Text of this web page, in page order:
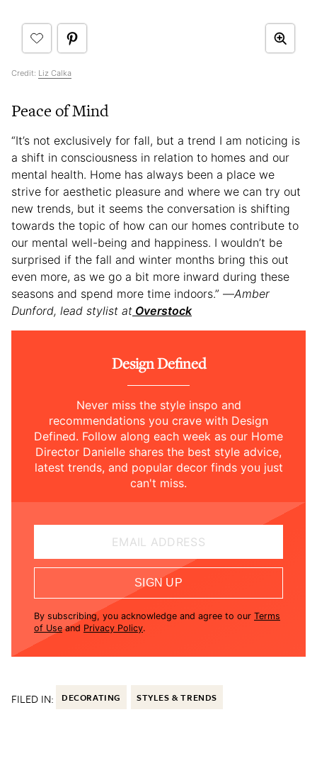
Credit: Liz Calka
Peace of Mind
“It’s not exclusively for fall, but a trend I am noticing is
a shift in consciousness in relation to homes and our
mental health. Home has always been a place we
strive for aesthetic pleasure and where we can try out
new trends, but it seems the conversation is shifting
towards the topic of how can our homes contribute to
our mental well-being and happiness. I wouldn’t be
surprised if the fall and winter months bring this out
even more, as we go a bit more inward during these
seasons and spend more time indoors.” —Amber
Dunford, lead stylist at Overstock
Design Defined
Never miss the style inspo and
recommendations you crave with Design
Defined. Follow along each week as our Home
Director Danielle shares the best style advice,
latest trends, and popular decor finds you just
can't miss.
EMAIL ADDRESS
SIGN UP
By subscribing, you acknowledge and agree to our Terms
of Use and Privacy Policy.
FILED IN: DECORATING STYLES & TRENDS